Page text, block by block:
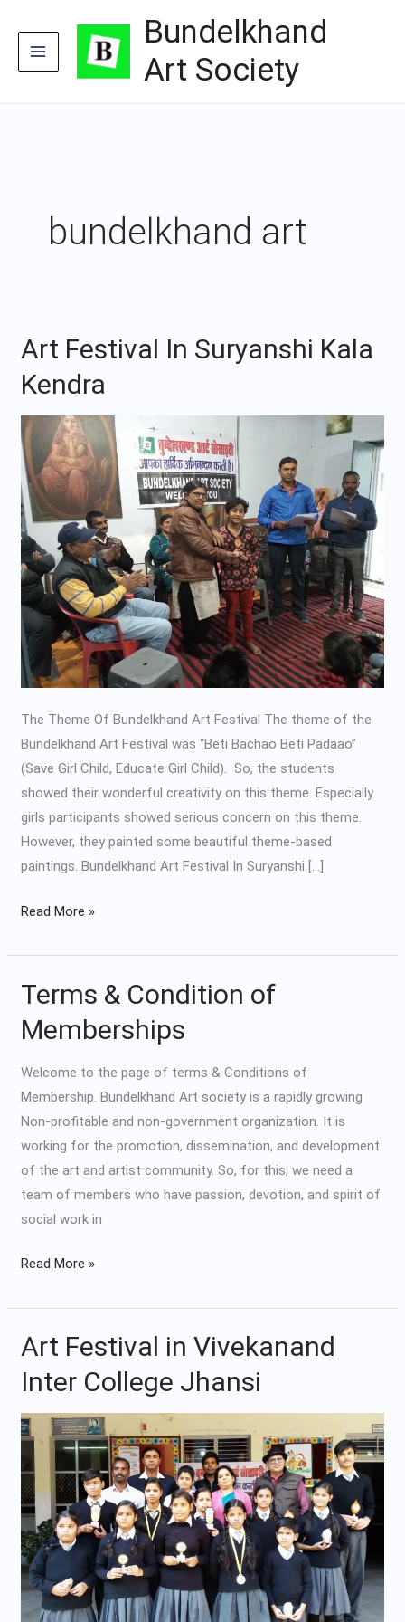
content
Bundelkhand
Art Society
bundelkhand art
Art Festival In Suryanshi Kala
Kendra
The Theme Of Bundelkhand Art Festival The theme of the
Bundelkhand Art Festival was “Beti Bachao Beti Padaao”
(Save Girl Child, Educate Girl Child). So, the students
showed their wonderful creativity on this theme. Especially
girls participants showed serious concern on this theme.
However, they painted some beautiful theme-based
paintings. Bundelkhand Art Festival In Suryanshi […]
Art
In
Suryanshi
Kala
Kendra
Read More »
Terms & Condition of
Memberships
Welcome to the page of terms & Conditions of
Membership. Bundelkhand Art society is a rapidly growing
Non-profitable and non-government organization. It is
working for the promotion, dissemination, and development
of the art and artist community. So, for this, we need a
team of members who have passion, devotion, and spirit of
social work in
Terms
Condition
Read More »
Art Festival in Vivekanand
Inter College Jhansi
Art
in
Vivekanand
Inter
College
Jhansi